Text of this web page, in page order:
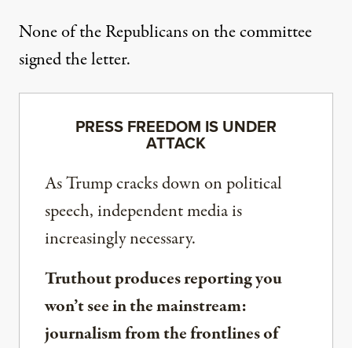
None of the Republicans on the committee
signed the letter.
PRESS FREEDOM IS UNDER
ATTACK
As Trump cracks down on political
speech, independent media is
increasingly necessary.
Truthout produces reporting you
won’t see in the mainstream:
journalism from the frontlines of